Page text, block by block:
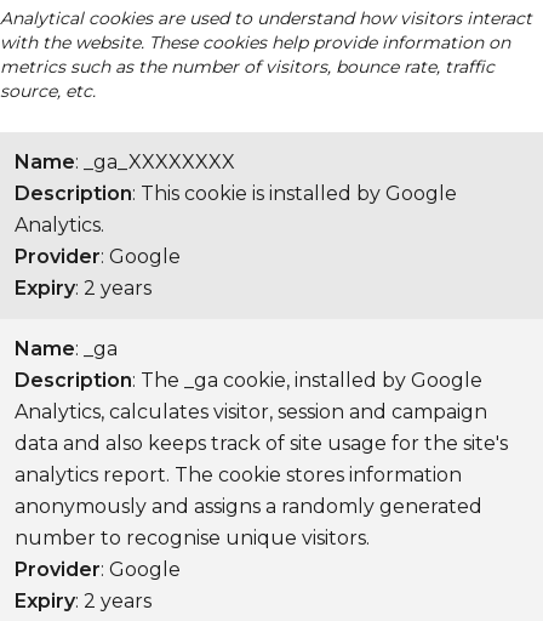
Analytical cookies are used to understand how visitors interact
with the website. These cookies help provide information on
metrics such as the number of visitors, bounce rate, traffic
source, etc.
Name: _ga_XXXXXXXX
Description: This cookie is installed by Google
Analytics.
Provider: Google
Expiry: 2 years
Name: _ga
Description: The _ga cookie, installed by Google
Analytics, calculates visitor, session and campaign
data and also keeps track of site usage for the site's
analytics report. The cookie stores information
anonymously and assigns a randomly generated
number to recognise unique visitors.
Provider: Google
Expiry: 2 years